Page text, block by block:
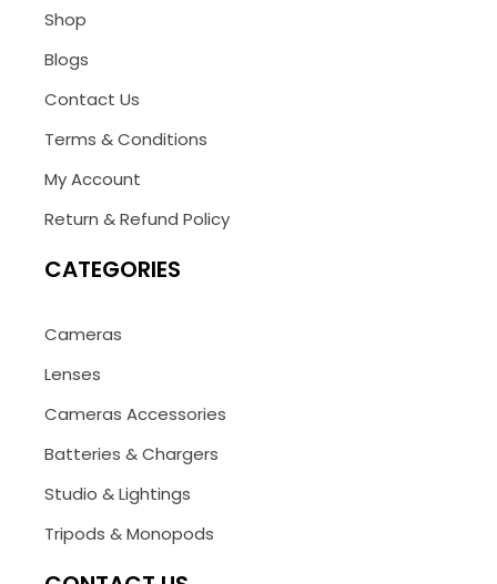
Shop
Blogs
Contact Us
Terms & Conditions
My Account
Return & Refund Policy
CATEGORIES
Cameras
Lenses
Cameras Accessories
Batteries & Chargers
Studio & Lightings
Tripods & Monopods